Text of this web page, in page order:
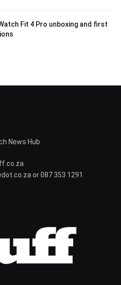
Fit 4 Pro unboxing and first
News Hub
or 087 353 1291